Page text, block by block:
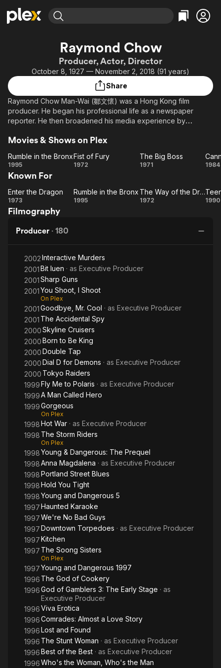
Movies & TV Shows
Leaving Soon
Learn More
Categories
Action
Comedy
En Español
Music
Western
Browse Channels
Property Brothers
Channel
ION Plus
Categories
Bingeworthy
True Crime
Classics
Comedy
Kids & Family
Global
Raymond Chow
Producer, Actor, Director
October 8, 1927 — November 2, 2018 (91 years)
Share
Raymond Chow Man-Wai (鄒文懷) was a Hong Kong film
producer. He began his professional life as a newspaper
reporter. He then broadened his media experience by
In 1959, Chow joined the Shaw Brothers organization in Hong
features in the first year of operation. The company grew
quickly and through a highly successful association with the
late Bruce Lee, introduced a new film genre to audiences all
over the world. In 1980, the company celebrated ten years of
Year by the National Association of Theater Owners in
Golden Harvest continues to set new landmarks in the film
industry throughout the Asian region. In-roads into the
Japanese market and a successful collaboration with Hong
Kong superstar Jackie Chan have ensured tremendous box
office success.
In 1987, Chow was honored with the award of O.B.E. and more
recently received the "Tokyo Creative Award" for his
contribution to Asian cinema. In 1996, he received a Lifetime
Achievement Award at Cineasia and was honored by the
Emperor of Japan when he received the Order of the Sacred
Treasure with Golden Rays and Rosette for his contribution to
cultural and commercial relations between Hong Kong and
Japan.
Movies & Shows on Plex
Rumble
in the
Bronx
Rumble in the Bronx
1995
Fist
Fury
Fist of Fury
1972
The
Boss
The Big Boss
1971 1984
Known For
Enter
the
Enter the Dragon
1973
Rumble
Rumble in the Bronx
1995
The
The Way of the Dragon
1972 1990
Filmography
Producer · 180
2002Interactive Murders
2001Bit luen · as Executive Producer
2001Sharp Guns
2001You Shoot, I Shoot
On Plex
2001Goodbye, Mr. Cool · as Executive Producer
2001 The Accidental Spy
2000Skyline Cruisers
2000Born to Be King
2000Double Tap
2000Dial D for Demons · as Executive Producer
2000 Tokyo Raiders
1999Fly Me to Polaris · as Executive Producer
1999A Man Called Hero
1999Gorgeous
On Plex
1998Hot War · as Executive Producer
1998 The Storm Riders
On Plex
1998Young & Dangerous: The Prequel
1998Anna Magdalena · as Executive Producer
1998Portland Street Blues
1998Hold You Tight
1998Young and Dangerous 5
1997Haunted Karaoke
1997We're No Bad Guys
1997Downtown Torpedoes · as Executive Producer
1997Kitchen
1997 The Soong Sisters
On Plex
1997Young and Dangerous 1997
1996 The God of Cookery
1996God of Gamblers 3: The Early Stage · as
Executive Producer
1996Viva Erotica
1996Comrades: Almost a Love Story
1996Lost and Found
1996 The Stunt Woman · as Executive Producer
1996Best of the Best · as Executive Producer
1996Who's the Woman, Who's the Man